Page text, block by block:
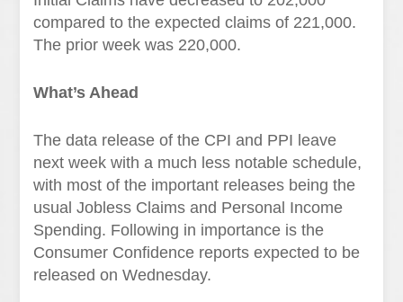
compared to the expected claims of 221,000.
The prior week was 220,000.
What’s Ahead
The data release of the CPI and PPI leave
next week with a much less notable schedule,
with most of the important releases being the
usual Jobless Claims and Personal Income
Spending. Following in importance is the
Consumer Confidence reports expected to be
released on Wednesday.